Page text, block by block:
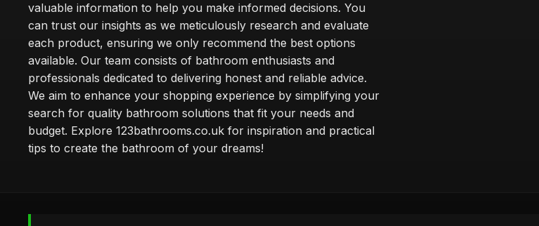
valuable information to help you make informed decisions. You
can trust our insights as we meticulously research and evaluate
each product, ensuring we only recommend the best options
available. Our team consists of bathroom enthusiasts and
professionals dedicated to delivering honest and reliable advice.
We aim to enhance your shopping experience by simplifying your
search for quality bathroom solutions that fit your needs and
budget. Explore 123bathrooms.co.uk for inspiration and practical
tips to create the bathroom of your dreams!